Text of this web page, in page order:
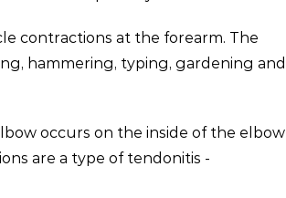
contractions at the forearm. The
hammering, typing, gardening and
occurs on the inside of the elbow
are a type of tendonitis -